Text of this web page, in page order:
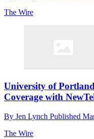
The Wire
University of
Coverage with
By Jen Lynch Published
The Wire